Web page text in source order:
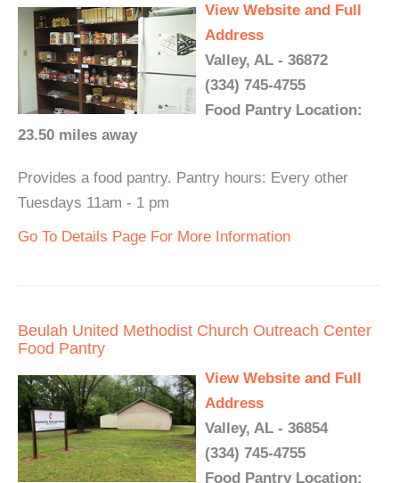
View Website and Full
Address
Valley, AL - 36872
(334) 745-4755
Food Pantry Location:
23.50 miles away
Provides a food pantry. Pantry hours: Every other
Tuesdays 11am - 1 pm
Go To Details Page For More Information
Beulah United Methodist Church Outreach Center
Food Pantry
View Website and Full
Address
Valley, AL - 36854
(334) 745-4755
Food Pantry Location: